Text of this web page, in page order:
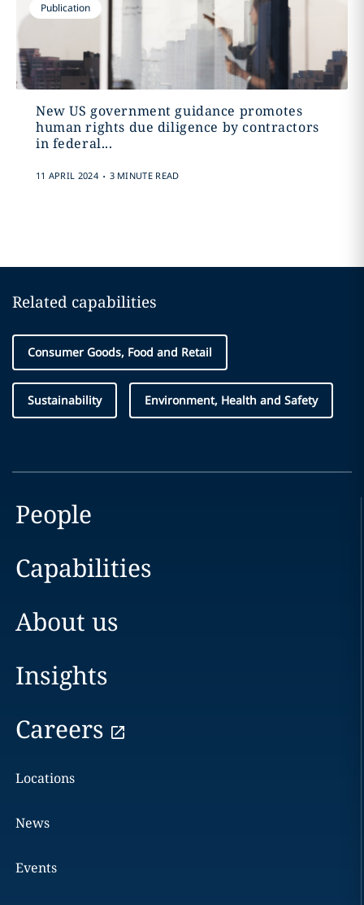
Publication
New US government guidance promotes
human rights due diligence by contractors
in federal...
11 APRIL 2024 . 3 MINUTE READ
Related capabilities
Consumer Goods, Food and Retail
Sustainability Environment, Health and Safety
People
Capabilities
About us
Insights
Careers
Locations
News
Events